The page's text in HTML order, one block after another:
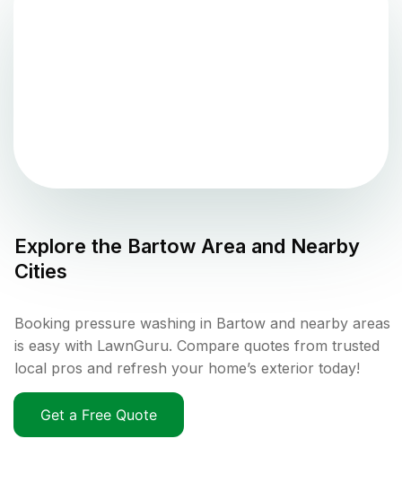
Explore the Bartow Area and Nearby
Cities
Booking pressure washing in Bartow and nearby areas
is easy with LawnGuru. Compare quotes from trusted
local pros and refresh your home’s exterior today!
Get a Free Quote